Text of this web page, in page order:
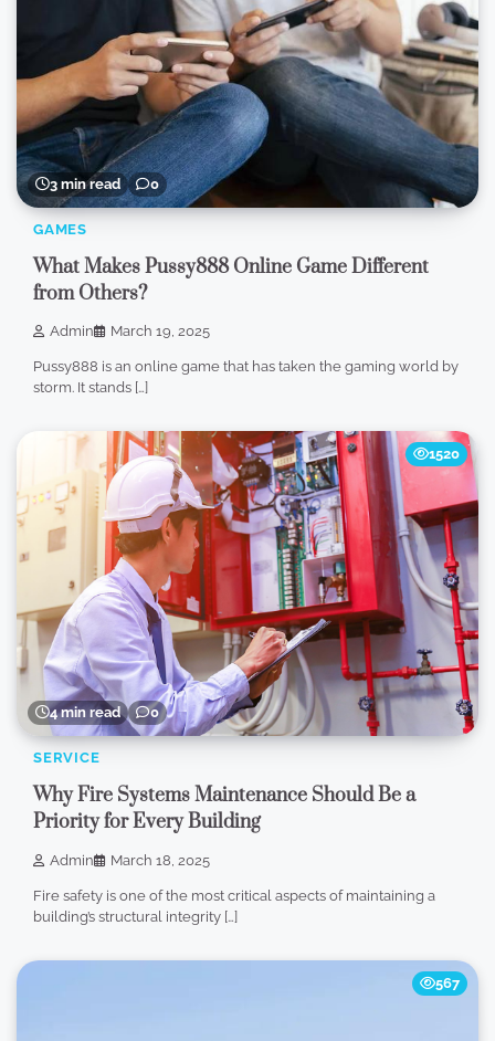
3 min read 0
GAMES
What Makes Pussy888 Online Game Different
from Others?
Admin March 19, 2025
Pussy888 is an online game that has taken the gaming world by
storm. It stands […]
4 min read 0
1520
SERVICE
Why Fire Systems Maintenance Should Be a
Priority for Every Building
Admin March 18, 2025
Fire safety is one of the most critical aspects of maintaining a
building’s structural integrity […]
567